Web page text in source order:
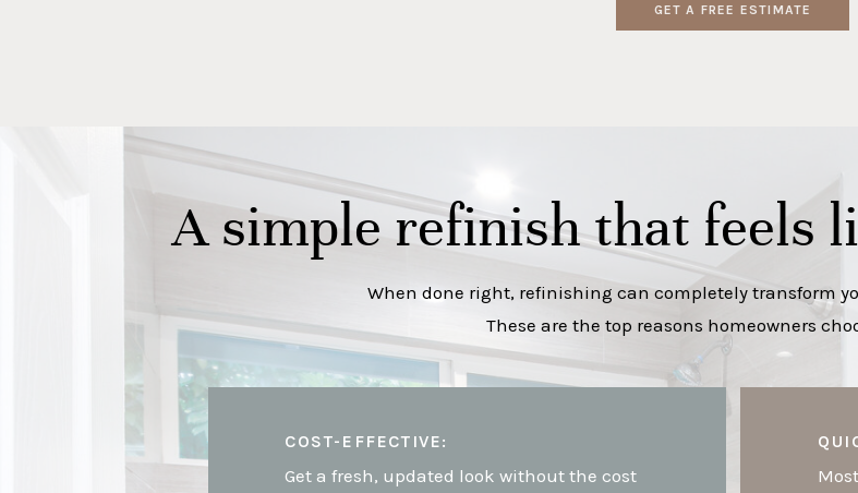
GET A FREE ESTIMATE
COST-EFFECTIVE:
Get a fresh, updated look without the cost
When done right, refinishing can completely transform
These are the top reasons homeowners
A simple refinish that feels